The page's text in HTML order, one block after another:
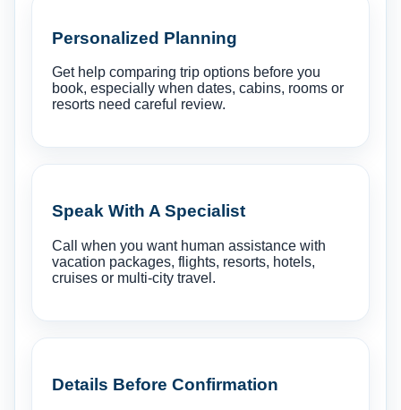
Personalized Planning
Get help comparing trip options before you
book, especially when dates, cabins, rooms or
resorts need careful review.
Speak With A Specialist
Call when you want human assistance with
vacation packages, flights, resorts, hotels,
cruises or multi-city travel.
Details Before Confirmation